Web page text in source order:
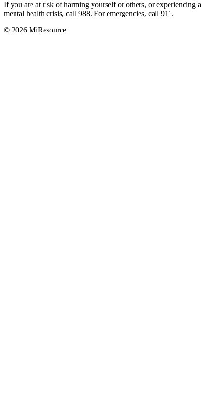
If you are at risk of harming yourself or others, or experiencing a
mental health crisis, call 988. For emergencies, call 911.
© 2026 MiResource